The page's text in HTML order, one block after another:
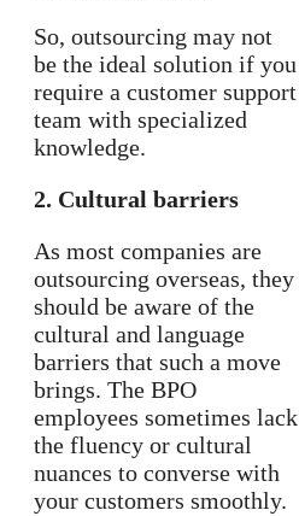
So, outsourcing may not
be the ideal solution if you
require a customer support
team with specialized
knowledge.
2. Cultural barriers
As most companies are
outsourcing overseas, they
should be aware of the
cultural and language
barriers that such a move
brings. The BPO
employees sometimes lack
the fluency or cultural
nuances to converse with
your customers smoothly.